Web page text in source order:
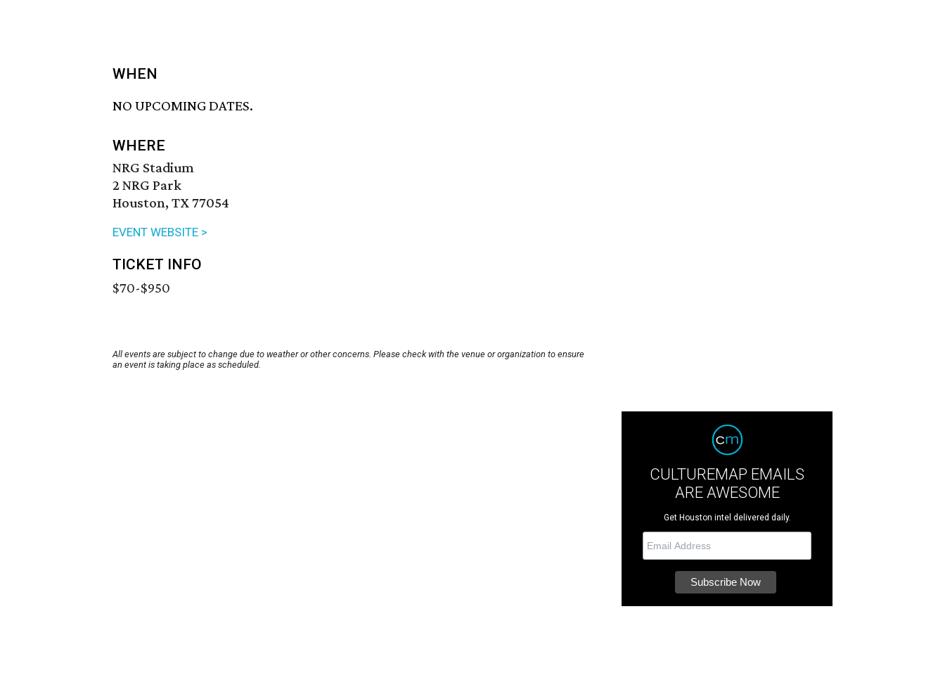
WHEN
NO UPCOMING DATES.
WHERE
NRG Stadium
2 NRG Park
Houston, TX 77054
EVENT WEBSITE >
TICKET INFO
$70-$950
All events are subject to change due to weather or other concerns. Please check with the venue or organization to ensure
an event is taking place as scheduled.
CULTUREMAP EMAILS
ARE AWESOME
Get Houston intel delivered daily.